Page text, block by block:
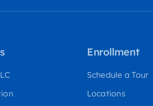
Enrollment
Schedule a Tour
Locations